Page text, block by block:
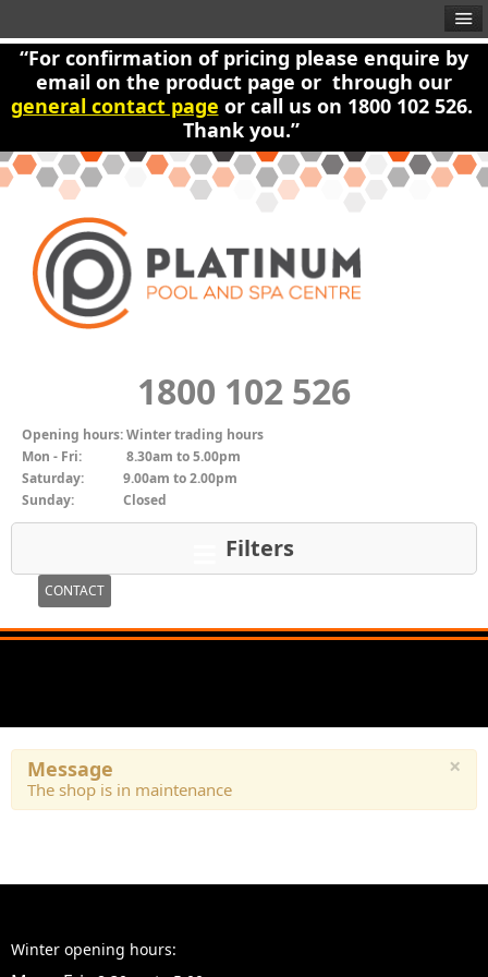
“For confirmation of pricing please enquire by
email on the product page or through our
general contact page or call us on 1800 102 526.
Thank you.”
1800 102 526
Opening hours:Winter trading hours
Mon - Fri:
8.30am to 5.00pm
Saturday:
9.00am to 2.00pm
Sunday:
Closed
Filters
CONTACT
×
Message
The shop is in maintenance
Winter opening hours: